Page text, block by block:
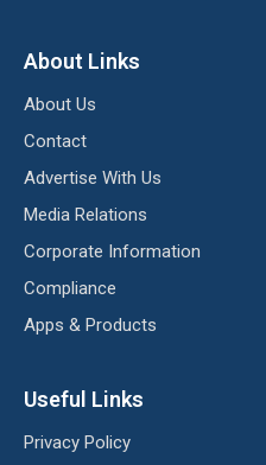
About Links
About Us
Contact
Advertise With Us
Media Relations
Corporate Information
Compliance
Apps & Products
Useful Links
Privacy Policy